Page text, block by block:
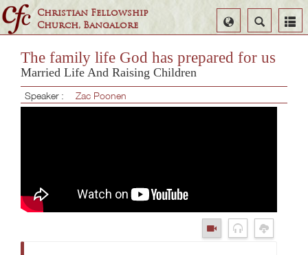
Christian Fellowship
Church, Bangalore
Search
Select
Language
The family life God has prepared for us
Married Life And Raising Children
Speaker : Zac Poonen